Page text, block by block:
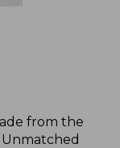
from the